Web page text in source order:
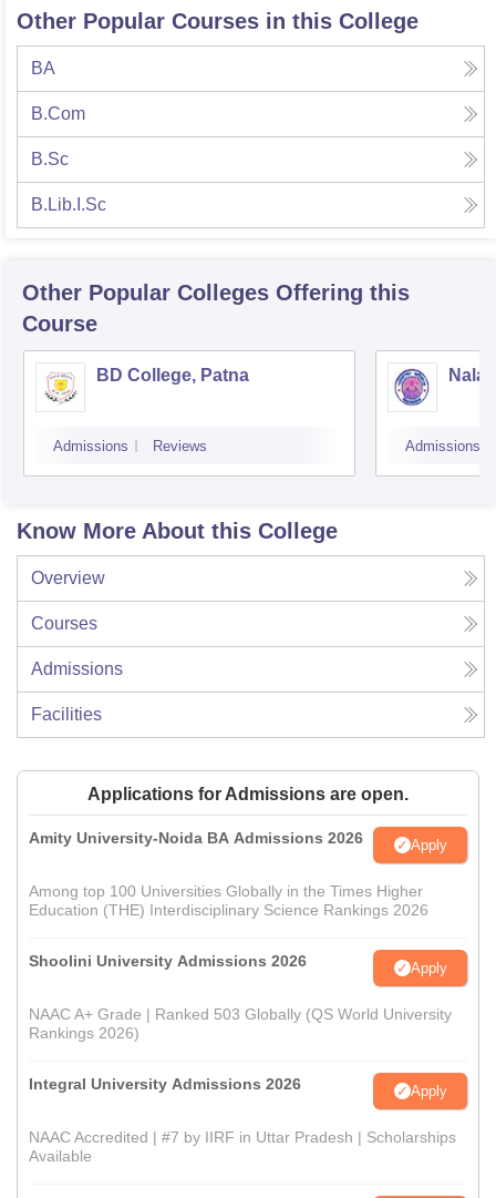
Centre, KolkataGuru Nanak Institute Of Hotel Management, Kolkata
Competition Animation and Design
Other Popular Courses in this College
BA
B.Com
B.Sc
B.Lib.I.Sc
Other Popular Colleges Offering this
Course
BD College, Patna
Admissions Reviews Admissions
Know More About this College
Overview
Courses
Admissions
Facilities
Applications for Admissions are open.
Amity University-Noida BA Admissions 2026 Apply
Among top 100 Universities Globally in the Times Higher
Education (THE) Interdisciplinary Science Rankings 2026
Shoolini University Admissions 2026 Apply
NAAC A+ Grade | Ranked 503 Globally (QS World University
Rankings 2026)
Integral University Admissions 2026 Apply
NAAC Accredited | #7 by IIRF in Uttar Pradesh | Scholarships
Available